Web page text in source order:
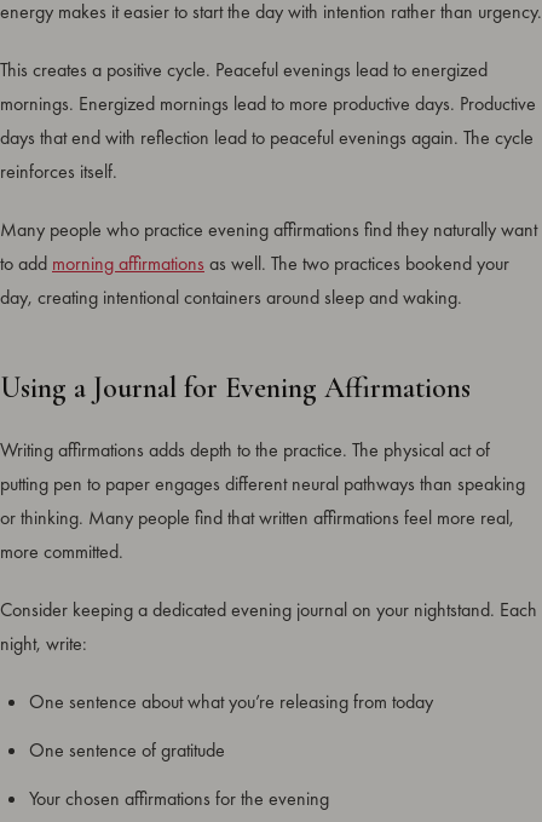
energy makes it easier to start the day with intention rather than urgency.
This creates a positive cycle. Peaceful evenings lead to energized
mornings. Energized mornings lead to more productive days. Productive
days that end with reflection lead to peaceful evenings again. The cycle
reinforces itself.
Many people who practice evening affirmations find they naturally want
to add morning affirmations as well. The two practices bookend your
day, creating intentional containers around sleep and waking.
Using a Journal for Evening Affirmations
Writing affirmations adds depth to the practice. The physical act of
putting pen to paper engages different neural pathways than speaking
or thinking. Many people find that written affirmations feel more real,
more committed.
Consider keeping a dedicated evening journal on your nightstand. Each
night, write:
One sentence about what you’re releasing from today
One sentence of gratitude
Your chosen affirmations for the evening